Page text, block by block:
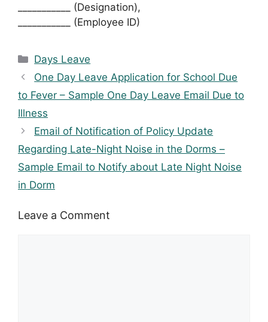
___________ (Designation),
___________ (Employee ID)
Categories
Days Leave
One Day Leave Application for School Due
to Fever – Sample One Day Leave Email Due to
Illness
Email of Notification of Policy Update
Regarding Late-Night Noise in the Dorms –
Sample Email to Notify about Late Night Noise
in Dorm
Leave a Comment